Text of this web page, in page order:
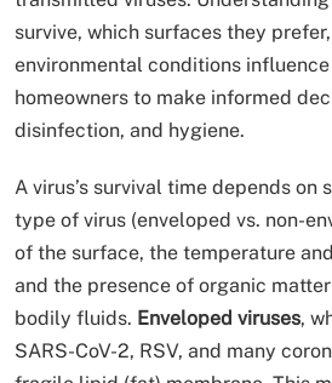
survive, which surfaces they
environmental conditions
homeowners to make informed
disinfection, and hygiene.
A virus’s survival time depends on
type of virus (enveloped vs. non-
of the surface, the temperature
and the presence of organic
bodily fluids. Enveloped viruses,
SARS-CoV-2, RSV, and many